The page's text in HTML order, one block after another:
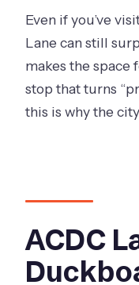
Even if you’ve
Lane can still
makes the space
stop that turns
this is why the
ACDC